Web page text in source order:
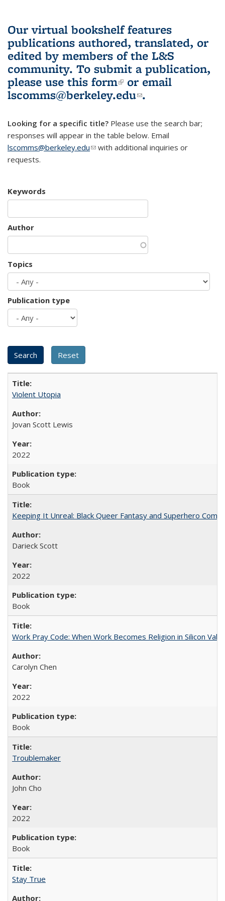
Our virtual bookshelf features
publications authored, translated, or
edited by members of the L&S
community. To submit a publication,
please use this form(link is external)
or email
lscomms@berkeley.edu(link sends e-
.
Looking for a specific title? Please use the search bar;
responses will appear in the table below. Email
lscomms@berkeley.edu(link sends e-mail)
with additional inquiries or
requests.
Keywords
Author
Topics
Publication type
Violent Utopia
Jovan Scott Lewis
2022
Book
Keeping It Unreal: Black Queer Fantasy and Superhero
Darieck Scott
2022
Book
Work Pray Code: When Work Becomes Religion in Silicon
Carolyn Chen
2022
Book
Troublemaker
John Cho
2022
Book
Stay True